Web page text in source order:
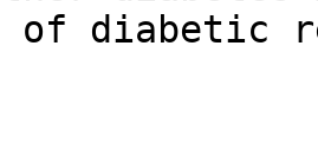
of diabetic